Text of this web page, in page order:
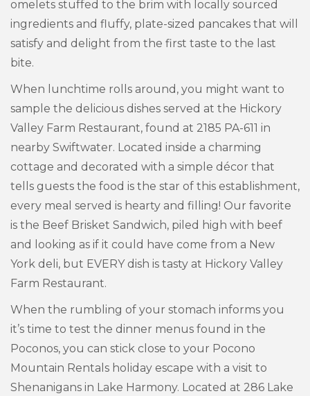
omelets stuffed to the brim with locally sourced
ingredients and fluffy, plate-sized pancakes that will
satisfy and delight from the first taste to the last
bite.
When lunchtime rolls around, you might want to
sample the delicious dishes served at the Hickory
Valley Farm Restaurant, found at 2185 PA-611 in
nearby Swiftwater. Located inside a charming
cottage and decorated with a simple décor that
tells guests the food is the star of this establishment,
every meal served is hearty and filling! Our favorite
is the Beef Brisket Sandwich, piled high with beef
and looking as if it could have come from a New
York deli, but EVERY dish is tasty at Hickory Valley
Farm Restaurant.
When the rumbling of your stomach informs you
it’s time to test the dinner menus found in the
Poconos, you can stick close to your Pocono
Mountain Rentals holiday escape with a visit to
Shenanigans in Lake Harmony. Located at 286 Lake